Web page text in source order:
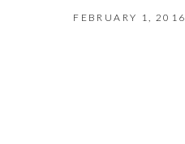
FEBRUARY 1, 2016